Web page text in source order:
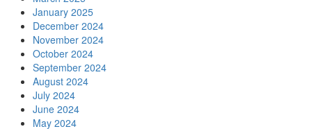
January 2025
December 2024
November 2024
October 2024
September 2024
August 2024
July 2024
June 2024
May 2024